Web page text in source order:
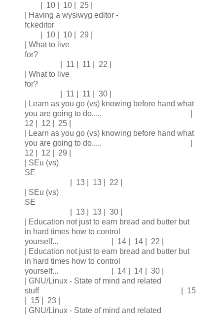
| 10 | 10 | 25 |
| Having a wysiwyg editor -
fckeditor
| 10 | 10 | 29 |
| What to live
for?
| 11 | 11 | 22 |
| What to live
for?
| 11 | 11 | 30 |
| Learn as you go (vs) knowing before hand what
you are going to do..... |
12 | 12 | 25 |
| Learn as you go (vs) knowing before hand what
you are going to do..... |
12 | 12 | 29 |
| SEu (vs)
SE
| 13 | 13 | 22 |
| SEu (vs)
SE
| 13 | 13 | 30 |
| Education not just to earn bread and butter but
in hard times how to control
yourself... | 14 | 14 | 22 |
| Education not just to earn bread and butter but
in hard times how to control
yourself... | 14 | 14 | 30 |
| GNU/Linux - State of mind and related
stuff | 15
| 15 | 23 |
| GNU/Linux - State of mind and related